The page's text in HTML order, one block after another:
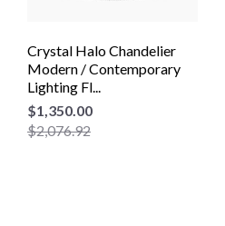
Crystal Halo Chandelier
Modern / Contemporary
Lighting Fl...
$1,350.00
$2,076.92